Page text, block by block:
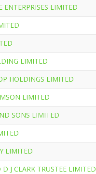
ENTERPRISES LIMITED
LIMITED
HOLDINGS LIMITED
LIMITED
SONS LIMITED
LIMITED
J CLARK TRUSTEE LIMITED